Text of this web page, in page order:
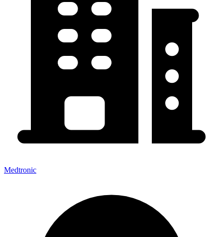
Medtronic